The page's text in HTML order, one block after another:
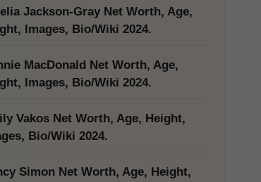
Jackson-Gray Net Worth, Age,
Images, Bio/Wiki 2024.
MacDonald Net Worth, Age,
Images, Bio/Wiki 2024.
Vakos Net Worth, Age, Height,
Bio/Wiki 2024.
Simon Net Worth, Age, Height,